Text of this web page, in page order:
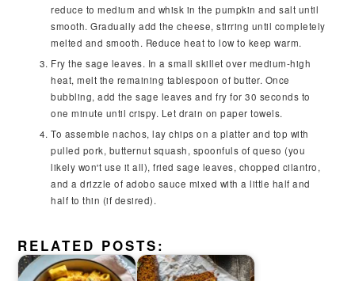
reduce to medium and whisk in the pumpkin and salt until
smooth. Gradually add the cheese, stirring until completely
melted and smooth. Reduce heat to low to keep warm.
Fry the sage leaves. In a small skillet over medium-high
heat, melt the remaining tablespoon of butter. Once
bubbling, add the sage leaves and fry for 30 seconds to
one minute until crispy. Let drain on paper towels.
To assemble nachos, lay chips on a platter and top with
pulled pork, butternut squash, spoonfuls of queso (you
likely won't use it all), fried sage leaves, chopped cilantro,
and a drizzle of adobo sauce mixed with a little half and
half to thin (if desired).
RELATED POSTS: